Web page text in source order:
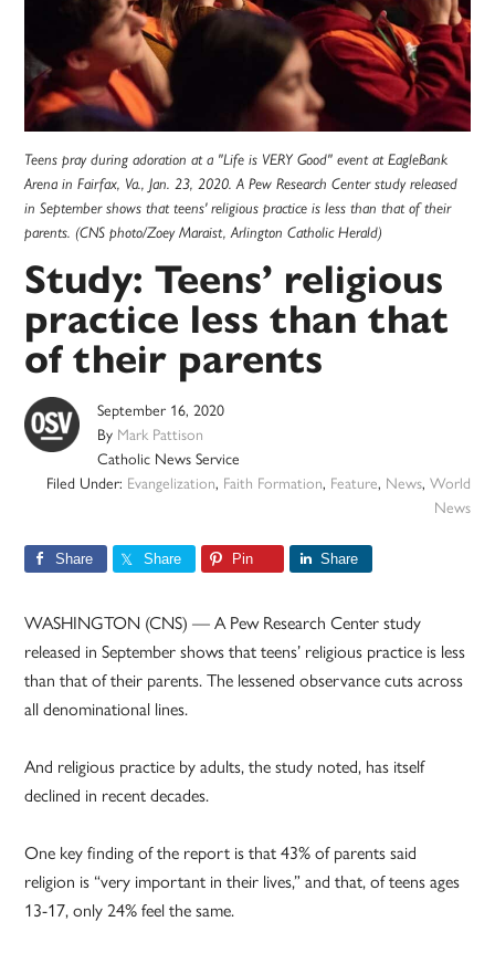
Teens pray during adoration at a "Life is VERY Good" event at EagleBank
Arena in Fairfax, Va., Jan. 23, 2020. A Pew Research Center study released
in September shows that teens' religious practice is less than that of their
parents. (CNS photo/Zoey Maraist, Arlington Catholic Herald)
Study: Teens’ religious
practice less than that
of their parents
September 16, 2020
By Mark Pattison
Catholic News Service
Filed Under: Evangelization, Faith Formation, Feature, News, World
News
Share Share Pin Share
WASHINGTON (CNS) — A Pew Research Center study
released in September shows that teens’ religious practice is less
than that of their parents. The lessened observance cuts across
all denominational lines.
And religious practice by adults, the study noted, has itself
declined in recent decades.
One key finding of the report is that 43% of parents said
religion is “very important in their lives,” and that, of teens ages
13-17, only 24% feel the same.